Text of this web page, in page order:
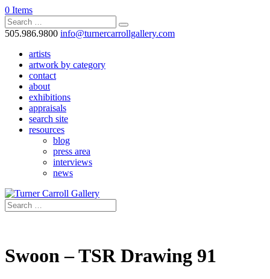
0 Items
505.986.9800 info@turnercarrollgallery.com
artists
artwork by category
contact
about
exhibitions
appraisals
search site
resources
blog
press area
interviews
news
Swoon – TSR Drawing 91